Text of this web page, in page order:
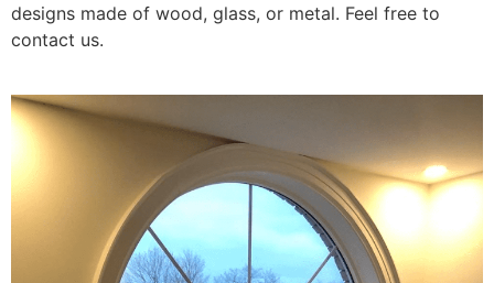
designs made of wood, glass, or metal. Feel free to
contact us.